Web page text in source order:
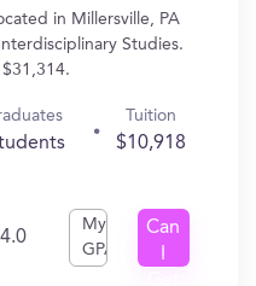
in Millersville, PA
Studies.
Tuition
$10,918
4.0
My
GPA
Can